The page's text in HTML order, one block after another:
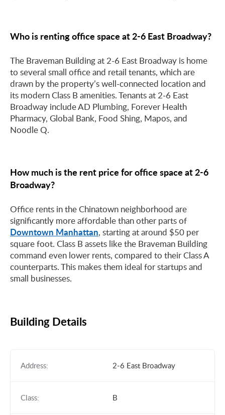
Who is renting office space at 2-6 East Broadway?
The Braveman Building at 2-6 East Broadway is home
to several small office and retail tenants, which are
drawn by the property’s well-connected location and
its modern Class B amenities. Tenants at 2-6 East
Broadway include AD Plumbing, Forever Health
Pharmacy, Global Bank, Food Shing, Mapos, and
Noodle Q.
How much is the rent price for office space at 2-6
Broadway?
Office rents in the Chinatown neighborhood are
significantly more affordable than other parts of
Downtown Manhattan, starting at around $50 per
square foot. Class B assets like the Braveman Building
command even lower rents, compared to their Class A
counterparts. This makes them ideal for startups and
small businesses.
Building Details
Address: 2-6 East Broadway
Class: B